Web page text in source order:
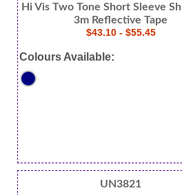
Hi Vis Two Tone Short Sleeve
3m Reflective Tape
$43.10 - $55.45
Colours Available:
UN3821